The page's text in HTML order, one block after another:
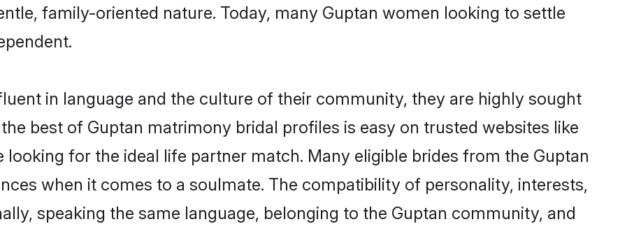
family-oriented nature. Today, many Guptan women looking to settle
in language and the culture of their community, they are highly sought
best of Guptan matrimony bridal profiles is easy on trusted websites like
for the ideal life partner match. Many eligible brides from the Guptan
when it comes to a soulmate. The compatibility of personality, interests,
speaking the same language, belonging to the Guptan community, and